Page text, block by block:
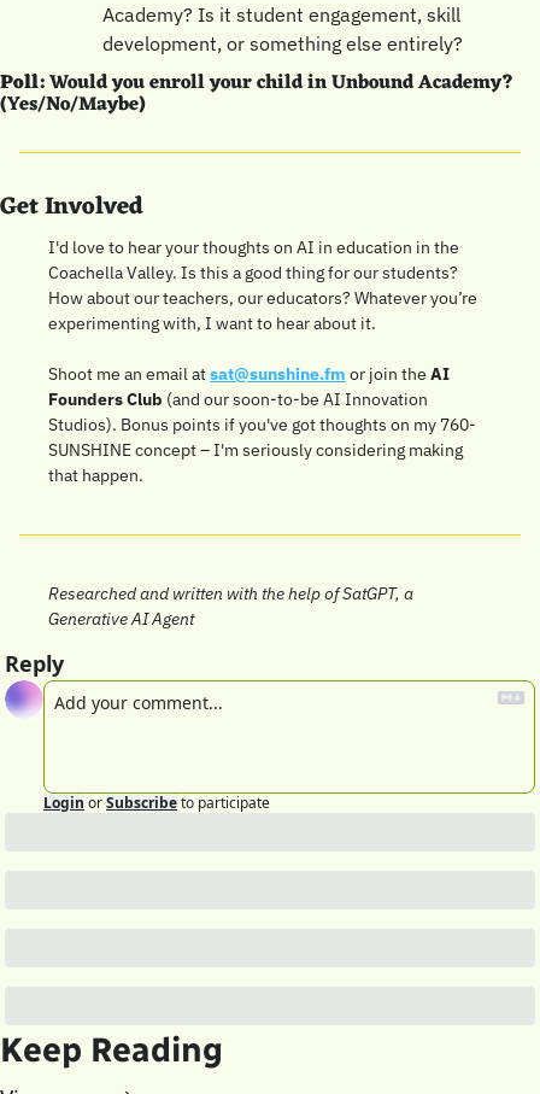
Academy? Is it student engagement, skill
development, or something else entirely?
Poll: Would you enroll your child in Unbound Academy?
(Yes/No/Maybe)
Get Involved
I'd love to hear your thoughts on AI in education in the
Coachella Valley. Is this a good thing for our students?
How about our teachers, our educators? Whatever you’re
experimenting with, I want to hear about it.
Shoot me an email at sat@sunshine.fm or join the AI
Founders Club (and our soon-to-be AI Innovation
Studios). Bonus points if you've got thoughts on my 760-
SUNSHINE concept – I'm seriously considering making
that happen.
Researched and written with the help of SatGPT, a
Generative AI Agent
Reply
Login orSubscribeto participate
Keep Reading